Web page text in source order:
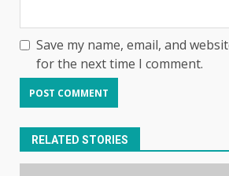
Save my name, email, and
for the next time I comment.
RELATED STORIES